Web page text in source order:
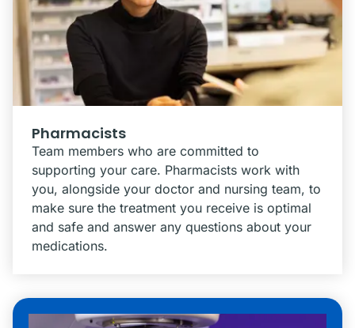
Pharmacists
Team members who are committed to
supporting your care. Pharmacists work with
you, alongside your doctor and nursing team, to
make sure the treatment you receive is optimal
and safe and answer any questions about your
medications.